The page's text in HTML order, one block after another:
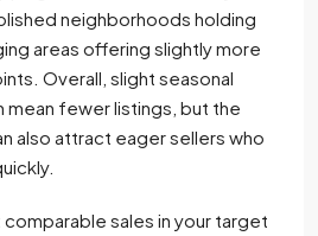
neighborhoods holding
areas offering slightly more
Overall, slight seasonal
mean fewer listings, but the
also attract eager sellers who
sales in your target